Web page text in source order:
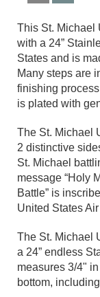
This St. Michael
with a 24”
States and is
Many steps are
finishing
is plated with
The St. Michael
2 distinctive
St. Michael
message “Holy
Battle” is
United States
The St. Michael
a 24” endless
measures 3/4"
bottom,